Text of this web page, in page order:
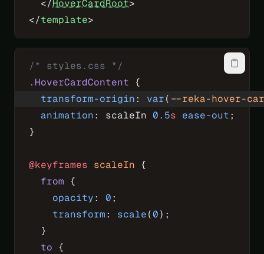
  </
HoverCardRoot>
</template>
/* styles.css */
.HoverCardContent {
  transform-origin
: var( --reka-hover-
  animation
: scaleIn 0.5s ease-out;
}
@keyframes scaleIn {
  from
{
    opacity
: 0;
    transform
: scale(0);
  }
  to
{